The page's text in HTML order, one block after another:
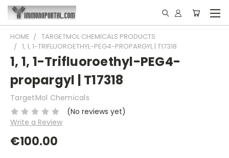
HOME
TARGETMOL CHEMICALS PRODUCTS
1, 1, 1-TRIFLUOROETHYL-PEG4-PROPARGYL | T17318
1, 1, 1-Trifluoroethyl-PEG4-
propargyl | T17318
TargetMol Chemicals
(No reviews yet)
Write a Review
€100.00